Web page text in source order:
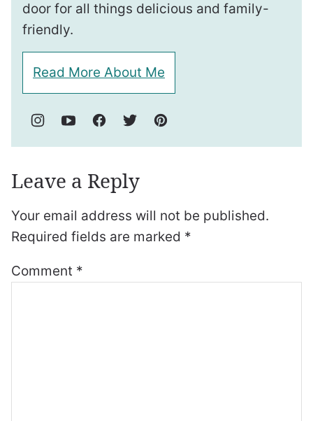
door for all things delicious and family-
friendly.
Read More About Me
Leave a Reply
Your email address will not be published.
Required fields are marked *
Comment *